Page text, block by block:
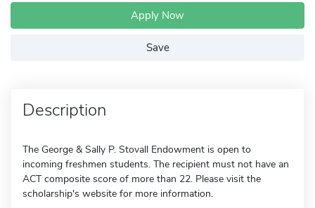
Apply Now
Save
Description
The George & Sally P. Stovall Endowment is open to
incoming freshmen students. The recipient must not have an
ACT composite score of more than 22. Please visit the
scholarship's website for more information.